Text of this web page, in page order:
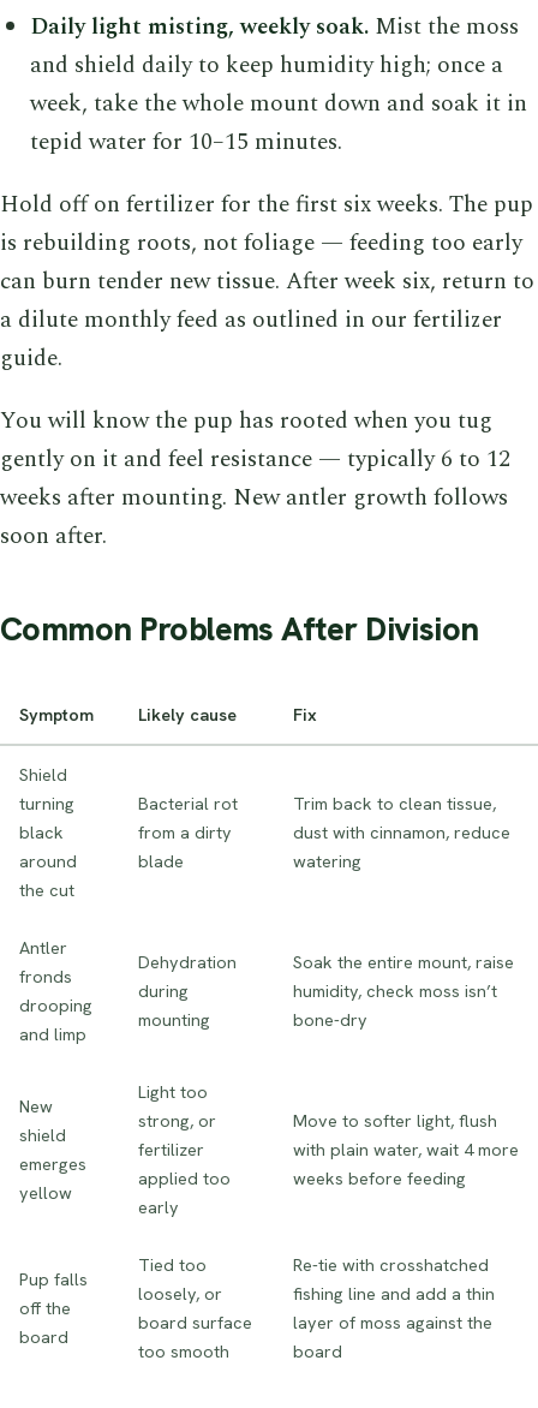
Daily light misting, weekly soak.Mist the moss
and shield daily to keep humidity high; once a
week, take the whole mount down and soak it in
tepid water for 10–15 minutes.
Hold off on fertilizer for the first six weeks. The pup
is rebuilding roots, not foliage — feeding too early
can burn tender new tissue. After week six, return to
a dilute monthly feed as outlined in our fertilizer
guide.
You will know the pup has rooted when you tug
gently on it and feel resistance — typically 6 to 12
weeks after mounting. New antler growth follows
soon after.
Common Problems After Division
Symptom Likely cause Fix
Shield
turning
black
around
the cut
Bacterial rot
from a dirty
blade
Trim back to clean tissue,
dust with cinnamon, reduce
watering
Antler
fronds
drooping
and limp
Dehydration
during
mounting
Soak the entire mount, raise
humidity, check moss isn’t
bone-dry
New
shield
emerges
yellow
Light too
strong, or
fertilizer
applied too
early
Move to softer light, flush
with plain water, wait 4 more
weeks before feeding
Pup falls
off the
board
Tied too
loosely, or
board surface
too smooth
Re-tie with crosshatched
fishing line and add a thin
layer of moss against the
board